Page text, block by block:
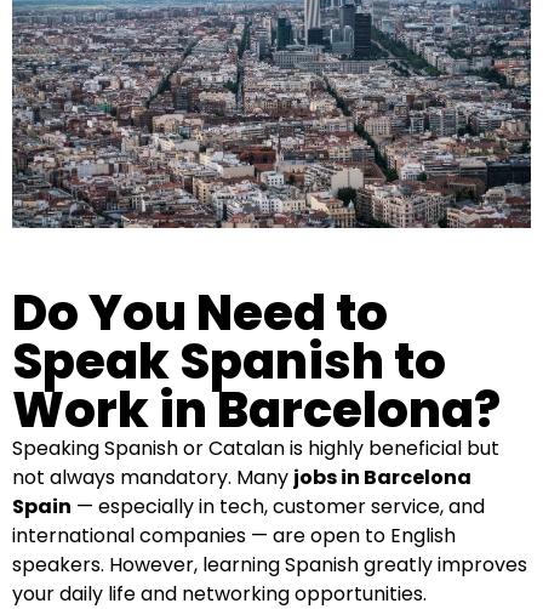
Do You Need to
Speak Spanish to
Work in Barcelona?
Speaking Spanish or Catalan is highly beneficial but
not always mandatory. Many jobs in Barcelona
Spain — especially in tech, customer service, and
international companies — are open to English
speakers. However, learning Spanish greatly improves
your daily life and networking opportunities.